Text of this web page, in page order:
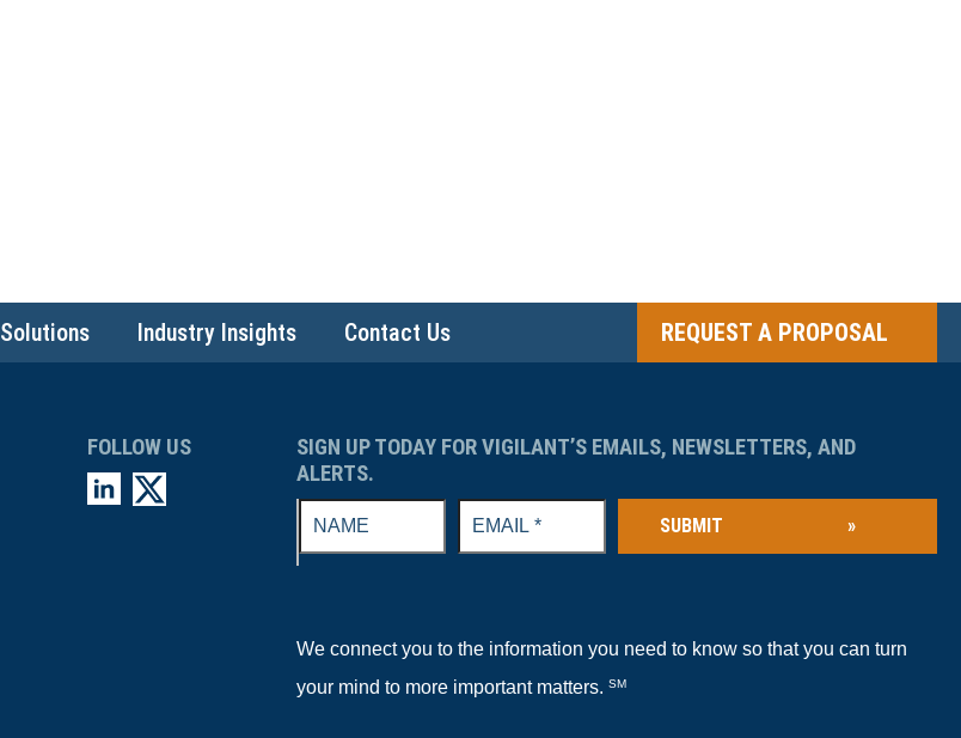
Solutions Industry Insights Contact Us REQUEST A PROPOSAL
FOLLOW US
SIGN UP TODAY FOR VIGILANT’S EMAILS, NEWSLETTERS, AND
ALERTS.
SUBMIT »
We connect you to the information you need to know so that you can turn
your mind to more important matters. SM